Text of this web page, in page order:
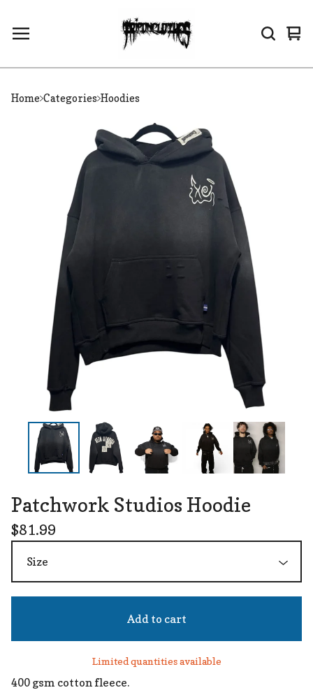
0
Home Categories Hoodies
Patchwork Studios Hoodie
$81.99
Add to cart
Limited quantities available
400 gsm cotton fleece.